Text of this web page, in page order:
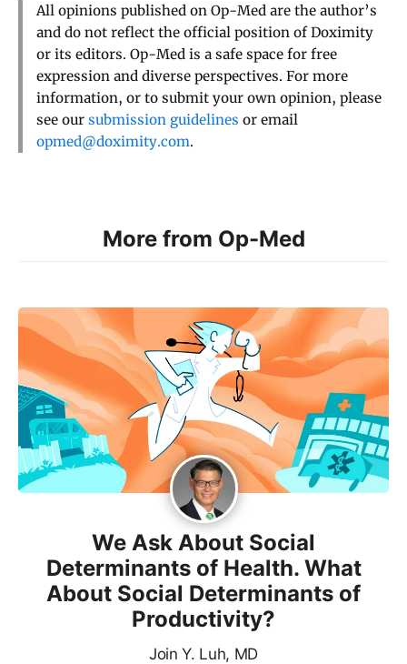
All opinions published on Op-Med are the author’s
and do not reflect the official position of Doximity
or its editors. Op-Med is a safe space for free
expression and diverse perspectives. For more
information, or to submit your own opinion, please
see our submission guidelines or email
opmed@doximity.com.
More from Op-Med
We Ask About Social
Determinants of Health. What
About Social Determinants of
Productivity?
Join Y. Luh, MD